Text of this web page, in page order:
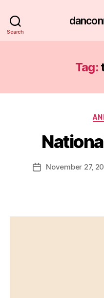
Search
Tag:
PostNovember 27,